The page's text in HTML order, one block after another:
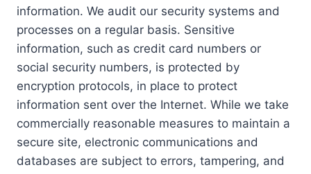
information. We audit our security systems and
processes on a regular basis. Sensitive
information, such as credit card numbers or
social security numbers, is protected by
encryption protocols, in place to protect
information sent over the Internet. While we take
commercially reasonable measures to maintain a
secure site, electronic communications and
databases are subject to errors, tampering, and